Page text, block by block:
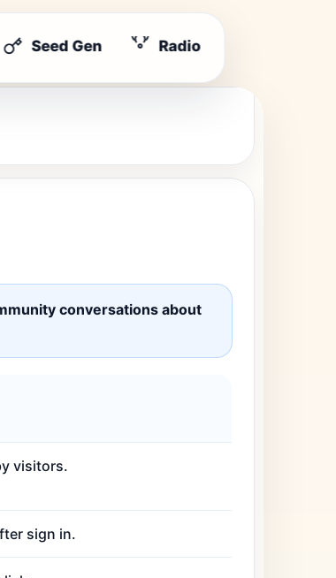
Seed Gen Radio
conversations about
visitors.
sign in.